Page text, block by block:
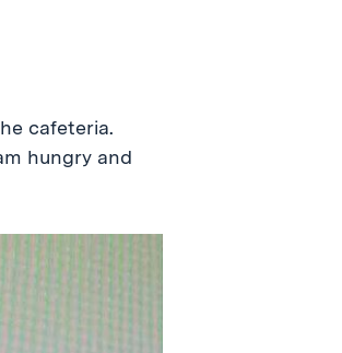
cafeteria.
hungry and